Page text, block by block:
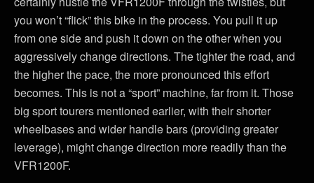
you won’t “flick” this bike in the process. You pull it up
from one side and push it down on the other when you
aggressively change directions. The tighter the road, and
the higher the pace, the more pronounced this effort
becomes. This is not a “sport” machine, far from it. Those
big sport tourers mentioned earlier, with their shorter
wheelbases and wider handle bars (providing greater
leverage), might change direction more readily than the
VFR1200F.